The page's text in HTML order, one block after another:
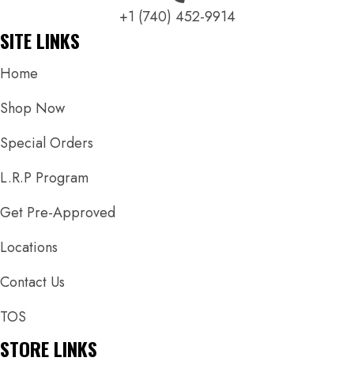
+1 (740) 452-9914
SITE LINKS
Home
Shop Now
Special Orders
L.R.P Program
Get Pre-Approved
Locations
Contact Us
TOS
STORE LINKS